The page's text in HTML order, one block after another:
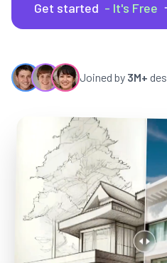
Get started - It's Free
Joined by 3M+